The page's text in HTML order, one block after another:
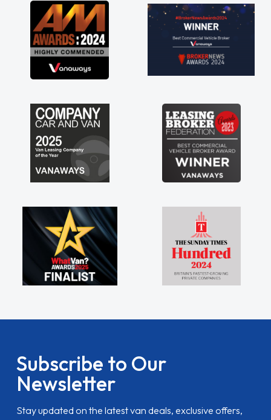
about the perks involved in having a
hire as well! Thank you so much for
Highly recommend, vans are just
they use to be, so its great to have a
new van along with the support of any
faults things like that. A huge stress off
Subscribe to Our
Newsletter
Stay updated on the latest van deals, exclusive offers,